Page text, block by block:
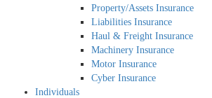
Property/Assets Insurance
Liabilities Insurance
Haul & Freight Insurance
Machinery Insurance
Motor Insurance
Cyber Insurance
Individuals